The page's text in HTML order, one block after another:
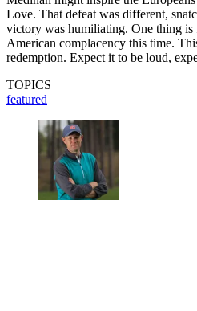
Love. That defeat was different,
victory was humiliating. One thing is
American complacency this time.
redemption. Expect it to be loud,
TOPICS
featured